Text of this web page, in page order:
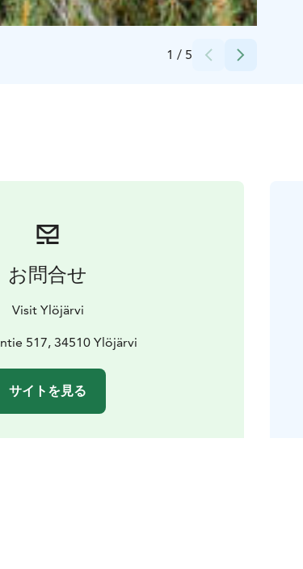
1 / 5
お問合せ
Visit Ylöjärvi
517, 34510 Ylöjärvi
サイトを見る